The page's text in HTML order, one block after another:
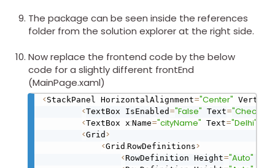
The package can be seen inside the references
folder from the solution explorer at the right side.
Now replace the frontend code by the below
code for a slightly different frontEnd
(MainPage.xaml)
<StackPanel HorizontalAlignment="Center"
<TextBox IsEnabled ="False" Text="Check
<TextBox x:Name="cityName" Text="Delhi"
<Grid >
<Grid .RowDefinitions>
<RowDefinition Height="Auto"